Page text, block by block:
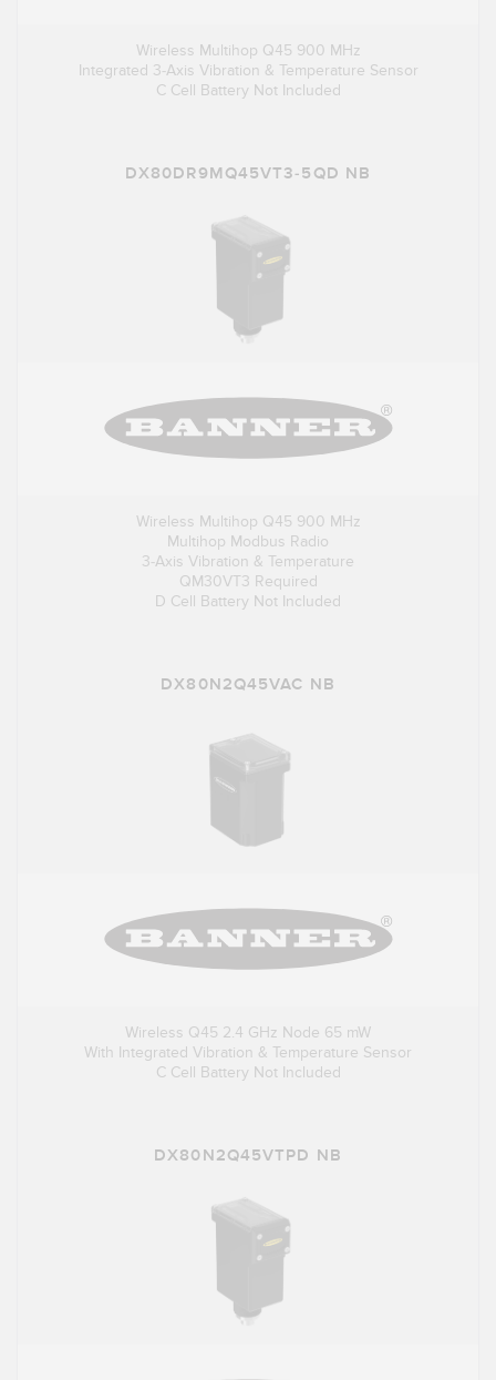
Wireless Multihop Q45 900 MHz
Integrated 3-Axis Vibration & Temperature Sensor
C Cell Battery Not Included
DX80DR9MQ45VT3-5QD NB
Wireless Multihop Q45 900 MHz
Multihop Modbus Radio
3-Axis Vibration & Temperature
QM30VT3 Required
D Cell Battery Not Included
DX80N2Q45VAC NB
Wireless Q45 2.4 GHz Node 65 mW
With Integrated Vibration & Temperature Sensor
C Cell Battery Not Included
DX80N2Q45VTPD NB